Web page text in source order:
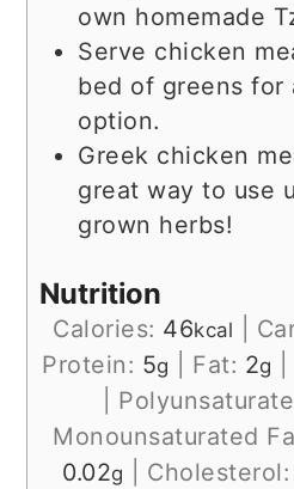
own homemade
Serve chicken
bed of greens for
option.
Greek chicken
great way to use
grown herbs!
Nutrition
Calories: 46kcal
Protein: 5g Fat: 2g
Monounsaturated
0.02g Cholesterol: